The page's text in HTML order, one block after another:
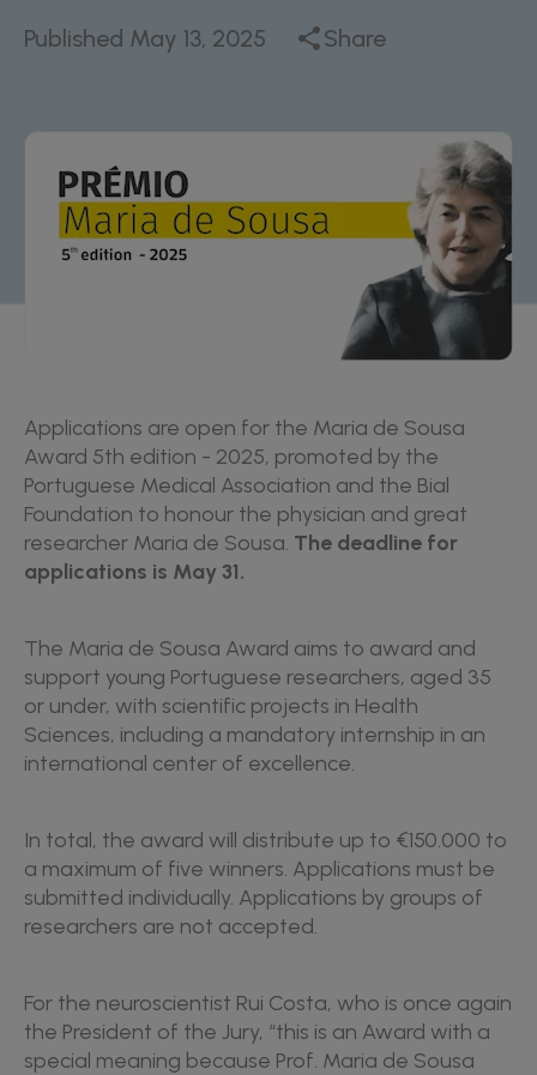
Published May 13, 2025 Share
Applications are open for the Maria de Sousa
Award 5th edition - 2025, promoted by the
Portuguese Medical Association and the Bial
Foundation to honour the physician and great
researcher Maria de Sousa. The deadline for
applications is May 31.
The Maria de Sousa Award aims to award and
support young Portuguese researchers, aged 35
or under, with scientific projects in Health
Sciences, including a mandatory internship in an
international center of excellence.
In total, the award will distribute up to €150.000 to
a maximum of five winners. Applications must be
submitted individually. Applications by groups of
researchers are not accepted.
For the neuroscientist Rui Costa, who is once again
the President of the Jury, “this is an Award with a
special meaning because Prof. Maria de Sousa